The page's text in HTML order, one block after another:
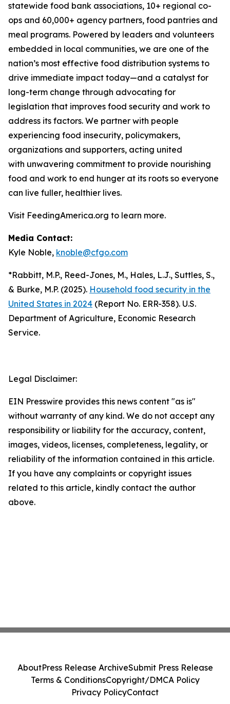
statewide food bank associations, 10+ regional co-
ops and 60,000+ agency partners, food pantries and
meal programs. Powered by leaders and volunteers
embedded in local communities, we are one of the
nation’s most effective food distribution systems to
drive immediate impact today—and a catalyst for
long-term change through advocating for
legislation that improves food security and work to
address its factors. We partner with people
experiencing food insecurity, policymakers,
organizations and supporters, acting united
with unwavering commitment to provide nourishing
food and work to end hunger at its roots so everyone
can live fuller, healthier lives.
Visit FeedingAmerica.org to learn more.
Media Contact:
Kyle Noble, knoble@cfgo.com
*Rabbitt, M.P., Reed-Jones, M., Hales, L.J., Suttles, S.,
& Burke, M.P. (2025). Household food security in the
United States in 2024 (Report No. ERR-358). U.S.
Department of Agriculture, Economic Research
Service.
Legal Disclaimer:
EIN Presswire provides this news content "as is"
without warranty of any kind. We do not accept any
responsibility or liability for the accuracy, content,
images, videos, licenses, completeness, legality, or
reliability of the information contained in this article.
If you have any complaints or copyright issues
related to this article, kindly contact the author
above.
AboutPress Release ArchiveSubmit Press Release
Terms & ConditionsCopyright/DMCA Policy
Privacy PolicyContact